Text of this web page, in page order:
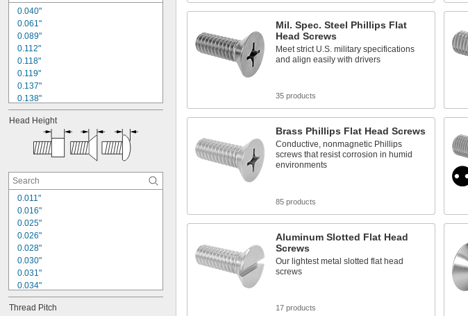
0.040"
0.061"
0.089"
0.112"
0.118"
0.119"
0.137"
0.138"
0.162"
0.168"
0.174"
0.197"
0.212"
0.215"
0.224"
0.225"
Head Height
0.011"
0.016"
0.025"
0.026"
0.028"
0.030"
0.031"
0.034"
0.035"
0.036"
Thread Pitch
Mil. Spec. Steel Phillips Flat
Head Screws
Meet strict U.S. military specifications
and align easily with drivers
35 products
Brass Phillips Flat Head Screws
Conductive, nonmagnetic Phillips
screws that resist corrosion in humid
environments
85 products
Aluminum Slotted Flat Head
Screws
Our lightest metal slotted flat head
screws
17 products